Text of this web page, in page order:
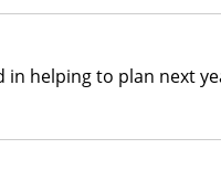
helping to plan next